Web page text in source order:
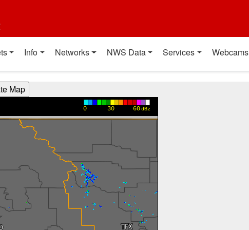
Info Networks NWS Data Services Webcams